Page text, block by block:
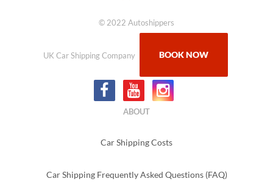
© 2022 Autoshippers
UK Car Shipping Company BOOK NOW
ABOUT
Car Shipping Costs
Car Shipping Frequently Asked Questions (FAQ)